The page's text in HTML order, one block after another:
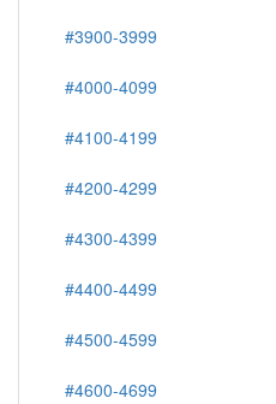
#3900-3999
#4000-4099
#4100-4199
#4200-4299
#4300-4399
#4400-4499
#4500-4599
#4600-4699